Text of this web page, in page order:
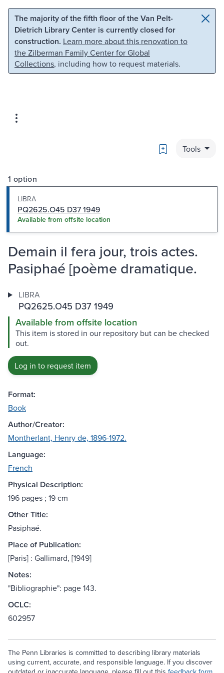
Skip to main content Skip to search
The majority of the fifth floor of the Van Pelt-
Dietrich Library Center is currently closed for
construction. Learn more about this renovation to
the Zilberman Family Center for Global
Collections, including how to request materials.
Bookmark
Tools
1 option
LIBRA
PQ2625.O45 D37 1949
Available from offsite location
Demain il fera jour, trois actes.
Pasiphaé [poème dramatique.
LIBRA
PQ2625.O45 D37 1949
Available from offsite location
This item is stored in our repository but can be checked
out.
Log in to request item
Format:
Book
Author/Creator:
Montherlant, Henry de, 1896-1972.
Language:
French
Physical Description:
196 pages ; 19 cm
Other Title:
Pasiphaé.
Place of Publication:
[Paris] : Gallimard, [1949]
Notes:
"Bibliographie": page 143.
OCLC:
602957
The Penn Libraries is committed to describing library materials
using current, accurate, and responsible language. If you discover